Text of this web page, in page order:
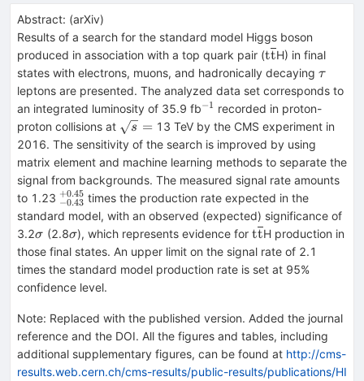
Abstract: (arXiv)
Results of a search for the standard model Higgs boson
produced in association with a top quark pair (ttH) in final
states with electrons, muons, and hadronically decaying \tau
τ
leptons are presented. The analyzed data set corresponds to
an integrated luminosity of 35.9 fb^{-1}
−1 recorded in proton-
proton collisions at \sqrt{s}
=
s =13 TeV by the CMS experiment in
2016. The sensitivity of the search is improved by using
matrix element and machine learning methods to separate the
signal from backgrounds. The measured signal rate amounts
to 1.23 ^{+0.45}_{-0.43}
−0.43
+0.45 times the production rate expected in the
standard model, with an observed (expected) significance of
3.2\sigma
σ (2.8\sigma
σ), which represents evidence forttH production in
those final states. An upper limit on the signal rate of 2.1
times the standard model production rate is set at 95%
confidence level.
Note: Replaced with the published version. Added the journal
reference and the DOI. All the figures and tables, including
additional supplementary figures, can be found at http://cms-
results.web.cern.ch/cms-results/public-results/publications/HI